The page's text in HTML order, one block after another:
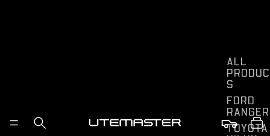
ALL
S
FORD
RANGER
TOYOTA